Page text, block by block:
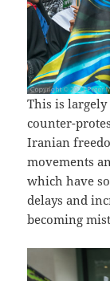
This is
counter-
Iranian
movements
which have
delays and
becoming